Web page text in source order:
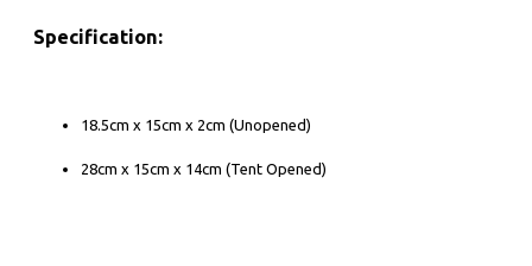
Specification:
18.5cm x 15cm x 2cm (Unopened)
28cm x 15cm x 14cm (Tent Opened)